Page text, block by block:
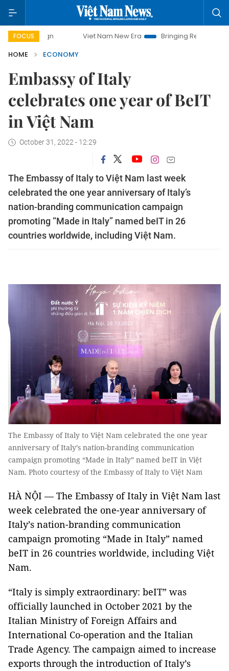
FOCUS Viet Nam New Era Bringing Resolutions to Life
HOME
ECONOMY
Embassy of Italy
celebrates one year of BeIT
in Việt Nam
October 31, 2022 - 12:29
The Embassy of Italy to Việt Nam last week
celebrated the one year anniversary of Italy’s
nation-branding communication campaign
promoting “Made in Italy” named beIT in 26
countries worldwide, including Việt Nam.
The Embassy of Italy to Việt Nam celebrated the one year
anniversary of Italy’s nation-branding communication
campaign promoting “Made in Italy” named beIT in Việt
Nam. Photo courtesy of the Embassy of Italy to Việt Nam
HÀ NỘI — The Embassy of Italy in Việt Nam last
week celebrated the one-year anniversary of
Italy’s nation-branding communication
campaign promoting “Made in Italy” named
beIT in 26 countries worldwide, including Việt
Nam.
“Italy is simply extraordinary: beIT” was
officially launched in October 2021 by the
Italian Ministry of Foreign Affairs and
International Co-operation and the Italian
Trade Agency. The campaign aimed to increase
exports through the introduction of Italy’s